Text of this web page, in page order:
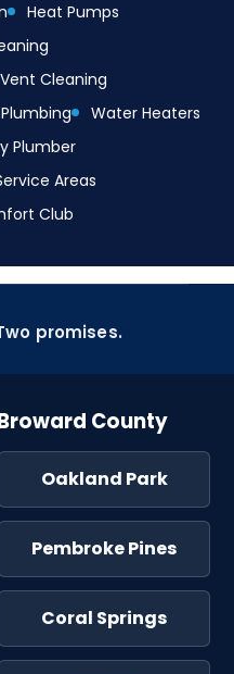
Heat Pumps
Cleaning
Plumbing
Water Heaters
Plumber
Areas
Club
promises.
County
Oakland Park
Pembroke Pines
Coral Springs